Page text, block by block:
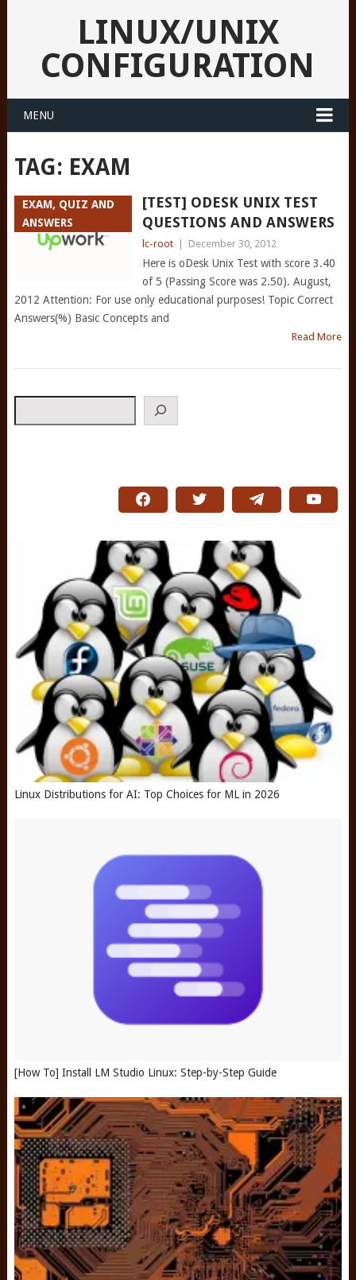
LINUX/UNIX
CONFIGURATION
MENU
TAG: EXAM
EXAM, QUIZ AND
ANSWERS
[TEST] ODESK UNIX TEST
QUESTIONS AND ANSWERS
lc-root December 30, 2012
Here is oDesk Unix Test with score 3.40
of 5 (Passing Score was 2.50). August,
2012 Attention: For use only educational purposes! Topic Correct
Answers(%) Basic Concepts and
Read More
Linux Distributions for AI: Top Choices for ML in 2026
[How To] Install LM Studio Linux: Step-by-Step Guide